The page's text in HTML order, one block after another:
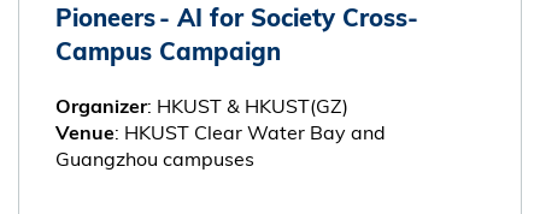
Pioneers - AI for Society Cross-
Campus Campaign
Organizer: HKUST & HKUST(GZ)
Venue: HKUST Clear Water Bay and
Guangzhou campuses